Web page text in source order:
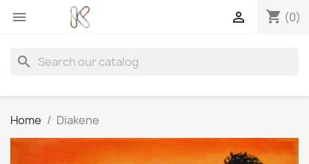
 shopping_cart (0)

search
Home Diakene